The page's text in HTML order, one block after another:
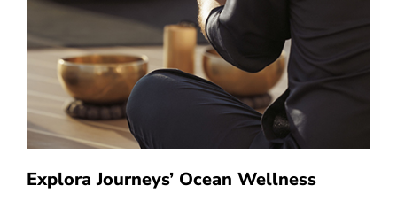
Explora Journeys’ Ocean Wellness